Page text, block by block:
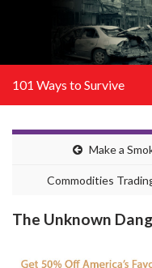
101 Ways to Survive
Make a
Commodities
The Unknown